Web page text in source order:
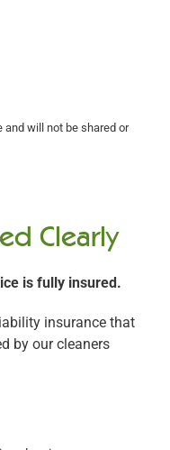
will not be shared or
Clearly
is fully insured.
insurance that
by our cleaners